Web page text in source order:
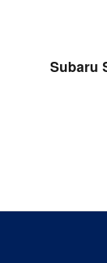
Subaru